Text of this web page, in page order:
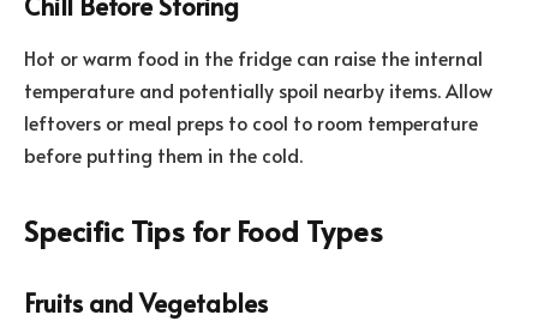
Hot or warm food in the fridge can raise the internal
temperature and potentially spoil nearby items. Allow
leftovers or meal preps to cool to room temperature
before putting them in the cold.
Specific Tips for Food Types
Fruits and Vegetables